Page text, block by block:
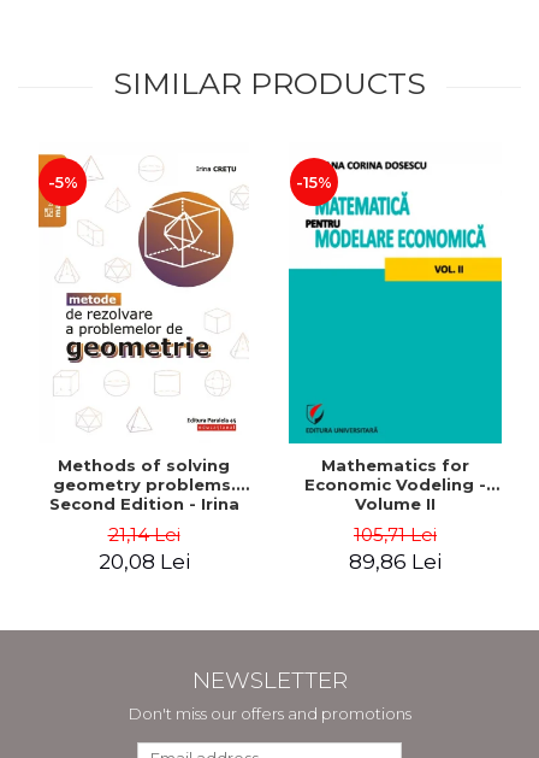
SIMILAR PRODUCTS
-5%
Methods of solving
geometry problems.
Second Edition - Irina
21,14 Lei
20,08 Lei
-15%
Mathematics for
Economic Vodeling -
Volume II
105,71 Lei
89,86 Lei
NEWSLETTER
Don't miss our offers and promotions